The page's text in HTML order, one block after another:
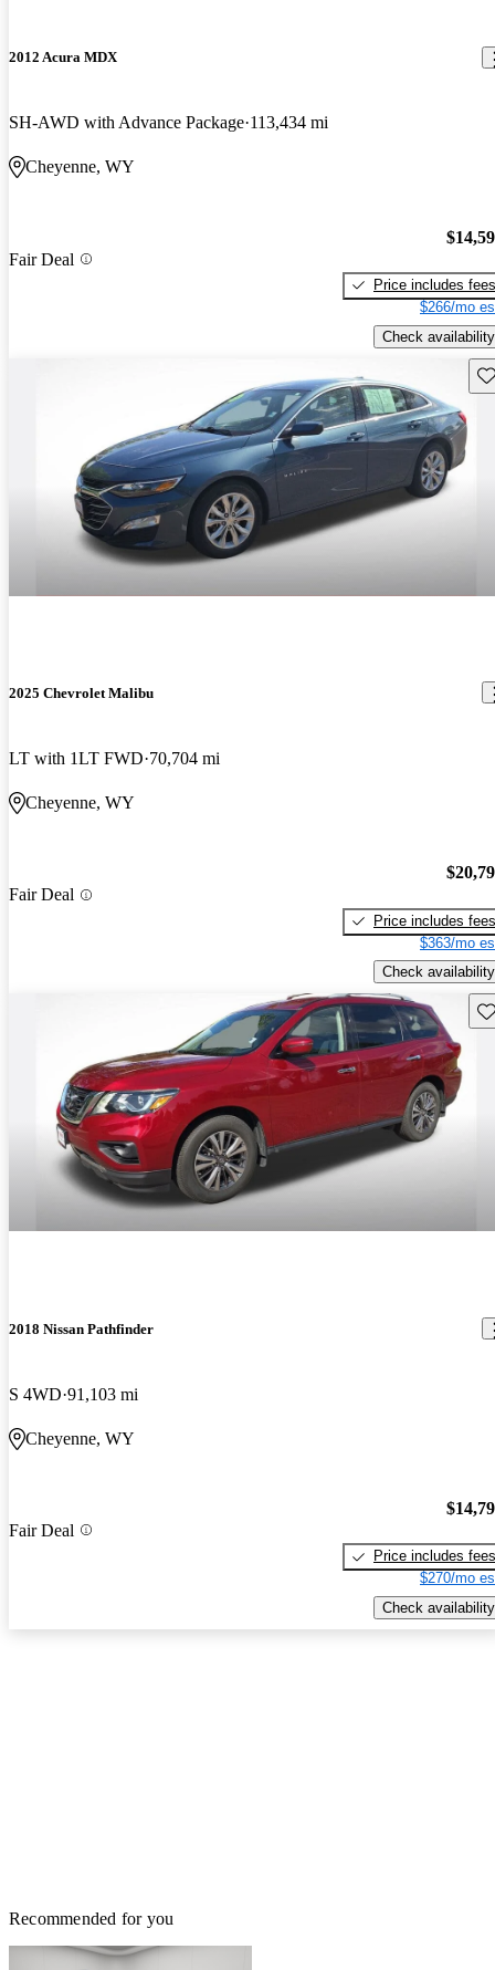
2012 Acura MDX
SH-AWD with Advance Package 113,434 mi
Cheyenne, WY
Fair Deal
Price includes fees
$266/mo
Check availability
2025 Chevrolet Malibu
LT with 1LT FWD 70,704 mi
Cheyenne, WY
Fair Deal
Price includes fees
$363/mo
Check availability
2018 Nissan Pathfinder
S 4WD 91,103 mi
Cheyenne, WY
Fair Deal
Price includes fees
$270/mo
Check availability
Recommended for you